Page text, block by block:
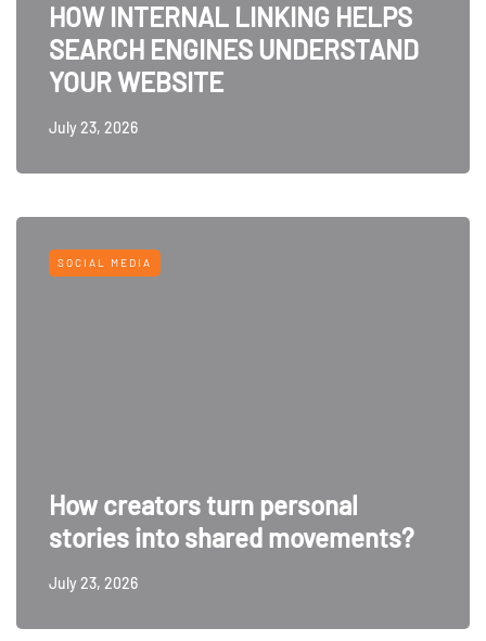
HOW INTERNAL LINKING HELPS
SEARCH ENGINES UNDERSTAND
YOUR WEBSITE
July 23, 2026
SOCIAL MEDIA
How creators turn personal
stories into shared movements?
July 23, 2026